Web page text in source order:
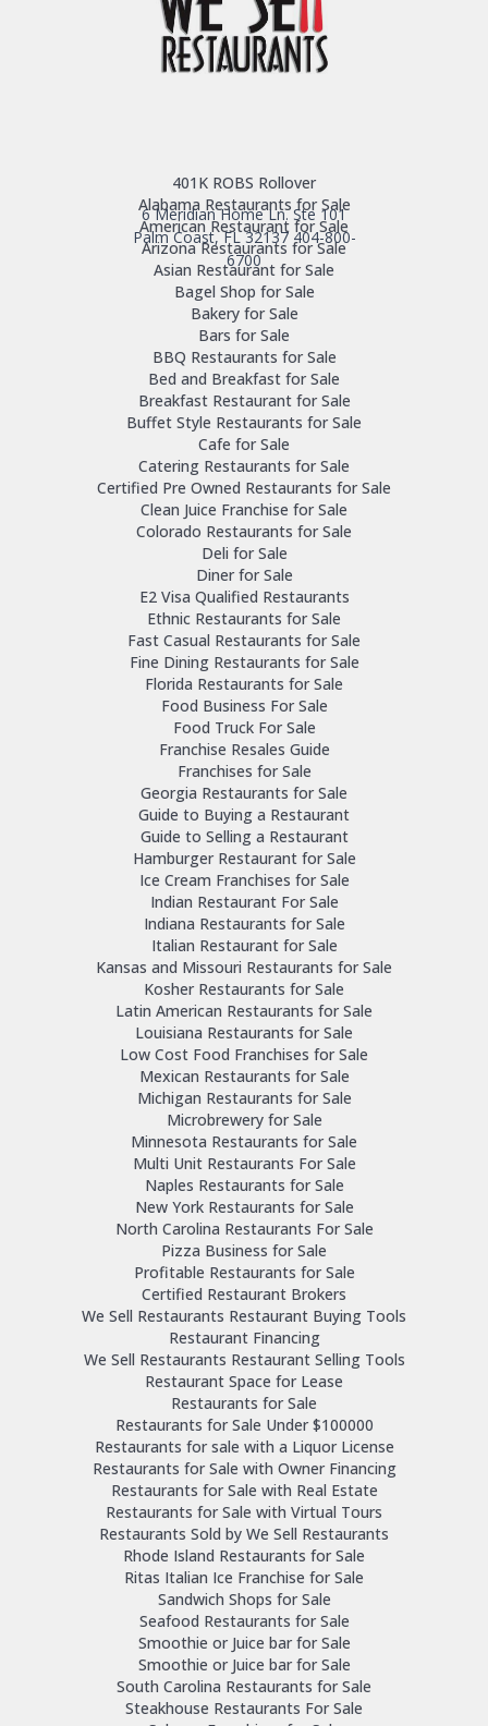
6 Meridian Home Ln. Ste 101
Palm Coast, FL 32137 404-800-
6700
401K ROBS Rollover
Alabama Restaurants for Sale
American Restaurant for Sale
Arizona Restaurants for Sale
Asian Restaurant for Sale
Bagel Shop for Sale
Bakery for Sale
Bars for Sale
BBQ Restaurants for Sale
Bed and Breakfast for Sale
Breakfast Restaurant for Sale
Buffet Style Restaurants for Sale
Cafe for Sale
Catering Restaurants for Sale
Certified Pre Owned Restaurants for Sale
Clean Juice Franchise for Sale
Colorado Restaurants for Sale
Deli for Sale
Diner for Sale
E2 Visa Qualified Restaurants
Ethnic Restaurants for Sale
Fast Casual Restaurants for Sale
Fine Dining Restaurants for Sale
Florida Restaurants for Sale
Food Business For Sale
Food Truck For Sale
Franchise Resales Guide
Franchises for Sale
Georgia Restaurants for Sale
Guide to Buying a Restaurant
Guide to Selling a Restaurant
Hamburger Restaurant for Sale
Ice Cream Franchises for Sale
Indian Restaurant For Sale
Indiana Restaurants for Sale
Italian Restaurant for Sale
Kansas and Missouri Restaurants for Sale
Kosher Restaurants for Sale
Latin American Restaurants for Sale
Louisiana Restaurants for Sale
Low Cost Food Franchises for Sale
Mexican Restaurants for Sale
Michigan Restaurants for Sale
Microbrewery for Sale
Minnesota Restaurants for Sale
Multi Unit Restaurants For Sale
Naples Restaurants for Sale
New York Restaurants for Sale
North Carolina Restaurants For Sale
Pizza Business for Sale
Profitable Restaurants for Sale
Certified Restaurant Brokers
We Sell Restaurants Restaurant Buying Tools
Restaurant Financing
We Sell Restaurants Restaurant Selling Tools
Restaurant Space for Lease
Restaurants for Sale
Restaurants for Sale Under $100000
Restaurants for sale with a Liquor License
Restaurants for Sale with Owner Financing
Restaurants for Sale with Real Estate
Restaurants for Sale with Virtual Tours
Restaurants Sold by We Sell Restaurants
Rhode Island Restaurants for Sale
Ritas Italian Ice Franchise for Sale
Sandwich Shops for Sale
Seafood Restaurants for Sale
Smoothie or Juice bar for Sale
Smoothie or Juice bar for Sale
South Carolina Restaurants for Sale
Steakhouse Restaurants For Sale